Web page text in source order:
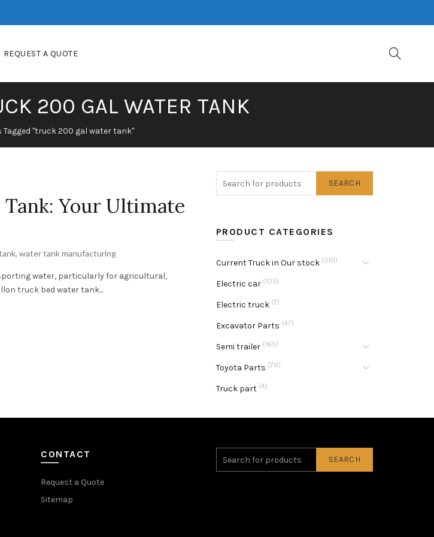
REQUEST A QUOTE
200 GAL WATER TANK
Tagged "truck 200 gal water tank"
Your Ultimate
, water tank manufacturing
water, particularly for agricultural,
truck bed water tank...
SEARCH
PRODUCT CATEGORIES
Current Truck in Our stock (310)
Electric car (103)
Electric truck (7)
Excavator Parts (47)
Semi trailer (165)
Toyota Parts (79)
Truck part (4)
CONTACT
Request a Quote
Sitemap
SEARCH